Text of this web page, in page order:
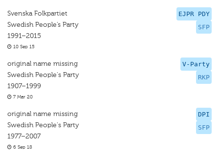
EJPR PDY
SFP
Svenska Folkpartiet
Swedish People’s Party
1991–2015
10 Sep 15
V-Party
RKP
original name missing
Swedish People's Party
1907–1999
7 Mar 20
DPI
SFP
original name missing
Swedish People's Party
1977–2007
6 Sep 18